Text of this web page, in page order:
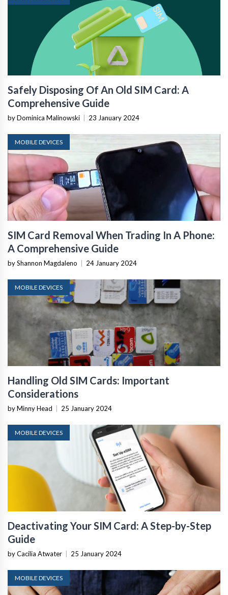
Safely Disposing Of An Old SIM Card: A
Comprehensive Guide
by Dominica Malinowski 23 January 2024
MOBILE DEVICES
SIM Card Removal When Trading In A Phone:
A Comprehensive Guide
by Shannon Magdaleno 24 January 2024
MOBILE DEVICES
Handling Old SIM Cards: Important
Considerations
by Minny Head 25 January 2024
MOBILE DEVICES
Deactivating Your SIM Card: A Step-by-Step
Guide
by Cacilia Atwater 25 January 2024
MOBILE DEVICES